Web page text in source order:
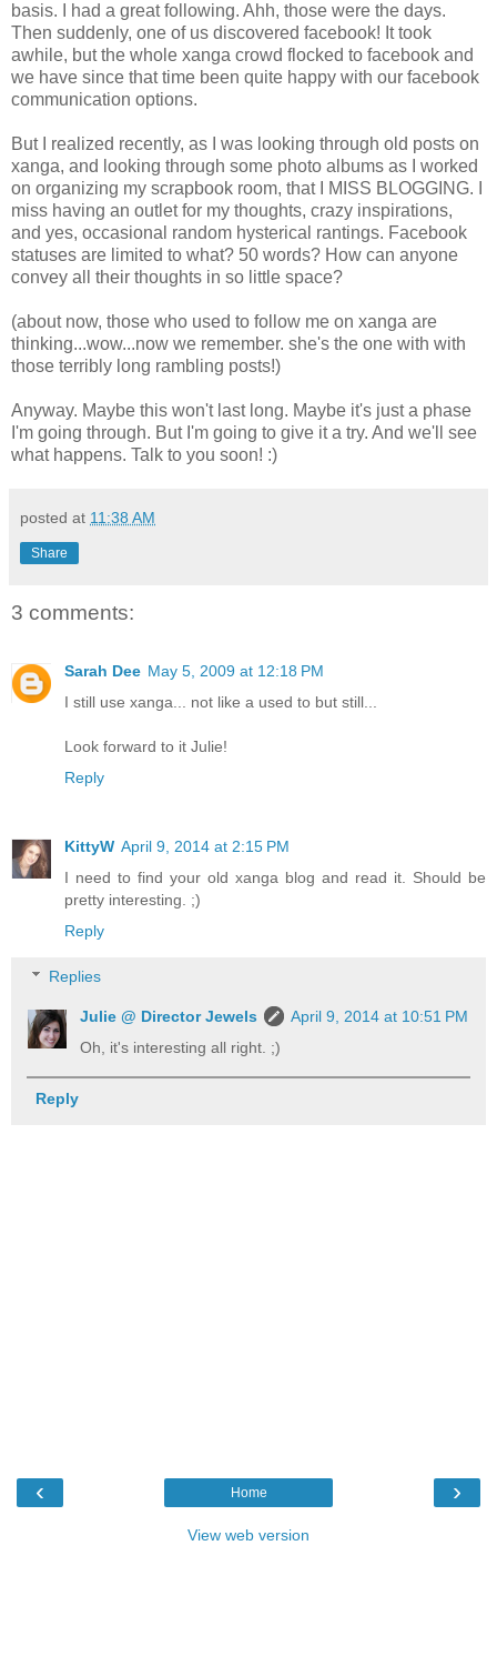
basis. I had a great following. Ahh, those were the days.
Then suddenly, one of us discovered facebook! It took
awhile, but the whole xanga crowd flocked to facebook and
we have since that time been quite happy with our facebook
communication options.
But I realized recently, as I was looking through old posts on
xanga, and looking through some photo albums as I worked
on organizing my scrapbook room, that I MISS BLOGGING. I
miss having an outlet for my thoughts, crazy inspirations,
and yes, occasional random hysterical rantings. Facebook
statuses are limited to what? 50 words? How can anyone
convey all their thoughts in so little space?
(about now, those who used to follow me on xanga are
thinking...wow...now we remember. she's the one with with
those terribly long rambling posts!)
Anyway. Maybe this won't last long. Maybe it's just a phase
I'm going through. But I'm going to give it a try. And we'll see
what happens. Talk to you soon! :)
posted at 11:38 AM
Share
3 comments:
Sarah Dee May 5, 2009 at 12:18 PM
I still use xanga... not like a used to but still...
Look forward to it Julie!
Reply
KittyW April 9, 2014 at 2:15 PM
I need to find your old xanga blog and read it. Should be
pretty interesting. ;)
Reply
Replies
Julie @ Director Jewels
April 9, 2014 at 10:51 PM
Oh, it's interesting all right. ;)
Reply
‹ ›
Home
View web version